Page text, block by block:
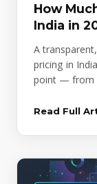
How
India in
A
pricing in
point — from
Read Full